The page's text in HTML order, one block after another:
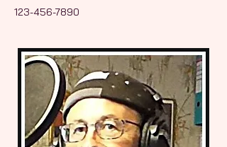
123-456-7890